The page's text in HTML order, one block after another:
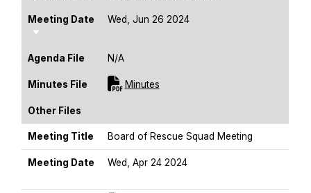
Meeting Date
Sort Ascending
Wed, Jun 26 2024
Agenda File N/A
Minutes File MinutesFor [title]
Other Files
Meeting Title Board of Rescue Squad Meeting
Meeting Date
Wed, Apr 24 2024